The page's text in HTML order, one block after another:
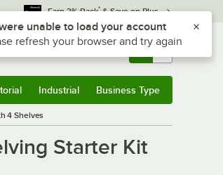
Earn 3% Back* & Save on Plus
Sign In Returns & 0
Industrial Business Type
4 Shelves
Starter Kit
Option plus Z to reach the notifications list
unable to load your account
refresh your browser and try again